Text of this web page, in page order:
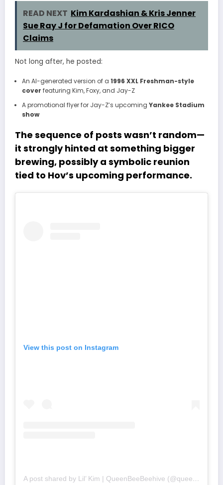
READ NEXT Kim Kardashian & Kris Jenner
Sue Ray J for Defamation Over RICO
Claims
Not long after, he posted:
An AI-generated version of a 1996 XXL Freshman-style
cover featuring Kim, Foxy, and Jay-Z
A promotional flyer for Jay-Z’s upcoming Yankee Stadium
show
The sequence of posts wasn’t random—
it strongly hinted at something bigger
brewing, possibly a symbolic reunion
tied to Hov’s upcoming performance.
View this post on Instagram
A post shared by Lil’ Kim | QueenBeeBeehive (@queenbeebeehive1)